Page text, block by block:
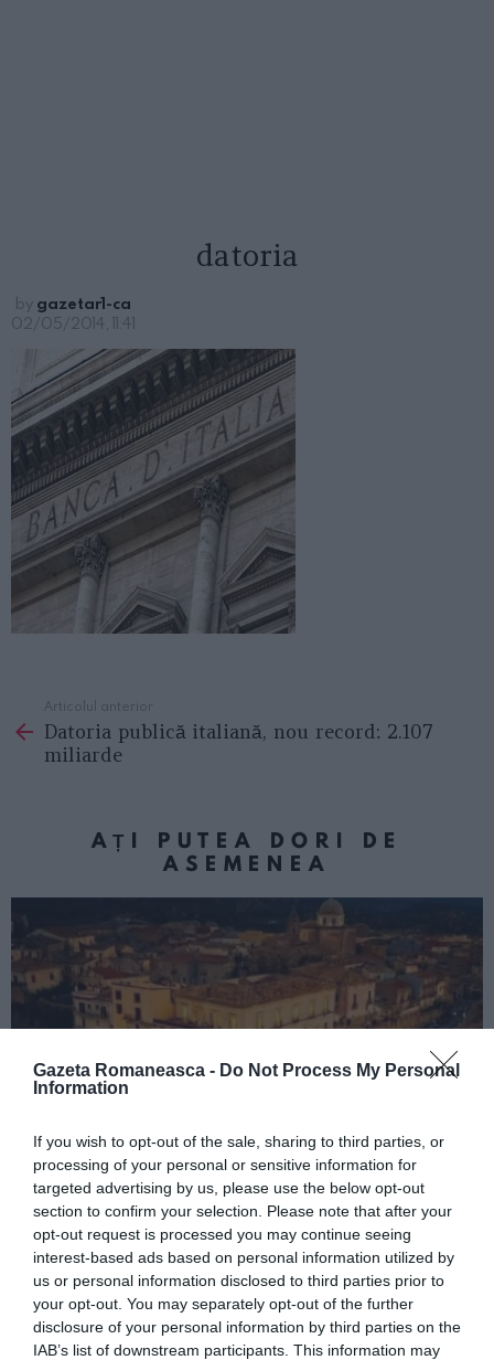
Gazeta Romaneasca - Do Not Process My Personal
Information
If you wish to opt-out of the sale, sharing to third parties, or
processing of your personal or sensitive information for
targeted advertising by us, please use the below opt-out
section to confirm your selection. Please note that after your
opt-out request is processed you may continue seeing
interest-based ads based on personal information utilized by
us or personal information disclosed to third parties prior to
your opt-out. You may separately opt-out of the further
disclosure of your personal information by third parties on the
IAB’s list of downstream participants. This information may
datoria
by gazetar1-ca
02/05/2014, 11:41
more
Articolul anterior
Datoria publică italiană, nou record: 2.107
miliarde
AȚI PUTEA DORI DE
ASEMENEA
ITALIA
Concursul Miss Badante 2026: informații
despre înscrieri și participare